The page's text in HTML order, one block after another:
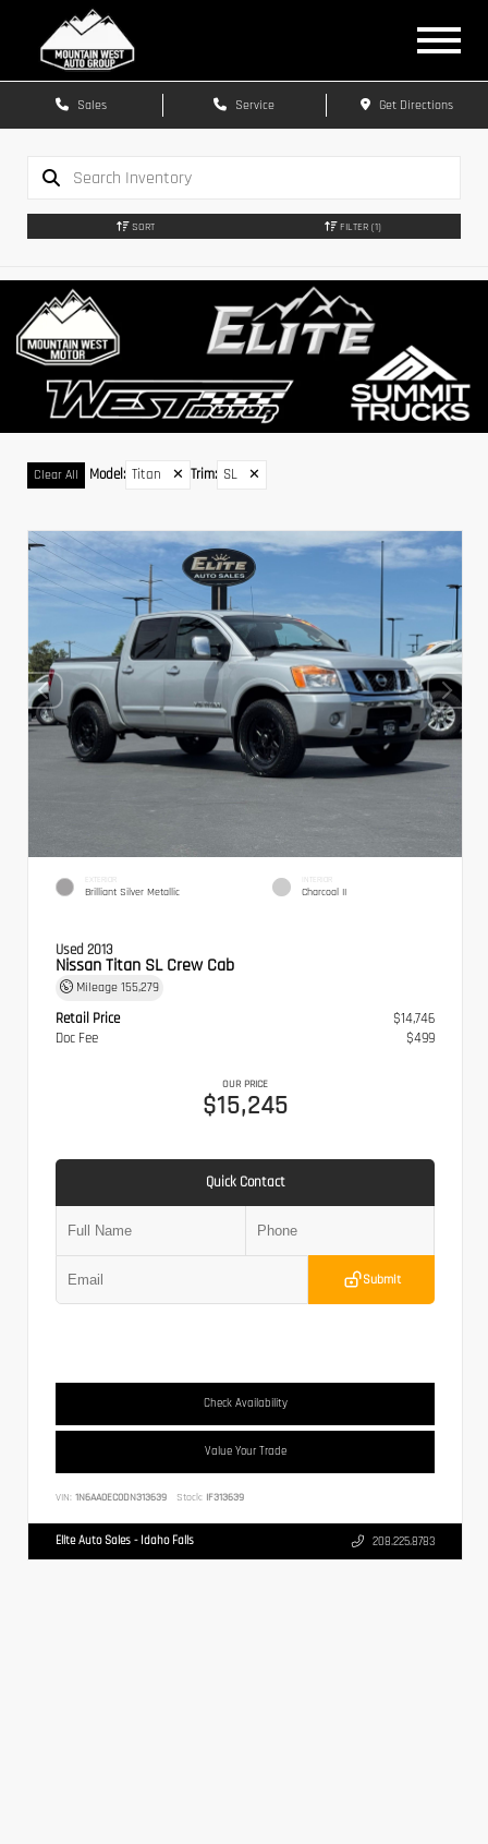
Sales Service Get Directions
SORT FILTER (1)
Clear All Model: Titan ✕ Trim: SL ✕
EXTERIOR
Brilliant Silver Metallic
INTERIOR
Charcoal II
Used 2013
Nissan Titan SL Crew Cab
Mileage 155,279
Retail Price
$14,746
Doc Fee
$499
OUR PRICE
$15,245
Quick Contact
Submit
Check Availability
Value Your Trade
VIN: 1N6AA0EC0DN313639 Stock: IF313639
Elite Auto Sales - Idaho Falls 208.225.8783